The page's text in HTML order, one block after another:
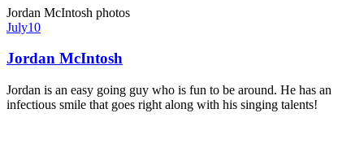
Jordan McIntosh photos
July10
Jordan McIntosh
Jordan is an easy going guy who is fun to be around. He has an
infectious smile that goes right along with his singing talents!